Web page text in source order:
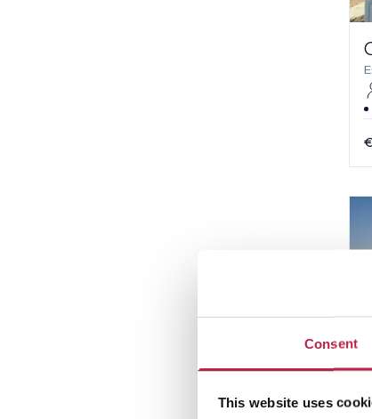
Consent
This website uses